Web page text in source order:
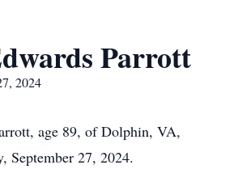
Parrott
2024
age 89, of Dolphin, VA,
September 27, 2024.